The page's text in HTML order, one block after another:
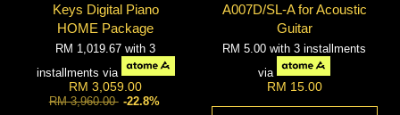
Keys Digital Piano
HOME Package
RM 1,019.67with 3
installments via
RM 3,059.00
RM 3,960.00 -22.8%
A007D/SL-A for Acoustic
Guitar
RM 5.00with 3 installments
via
RM 15.00